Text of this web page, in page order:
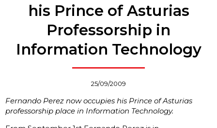
his Prince of Asturias
Professorship in
Information Technology
25/09/2009
Fernando Perez now occupies his Prince of Asturias
professorship place in Information Technology.